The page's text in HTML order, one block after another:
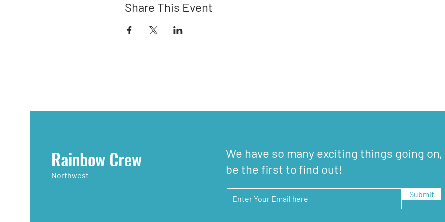
Share This Event
Rainbow Crew
Northwest
We have so many exciting things going on,
be the first to find out!
Submit